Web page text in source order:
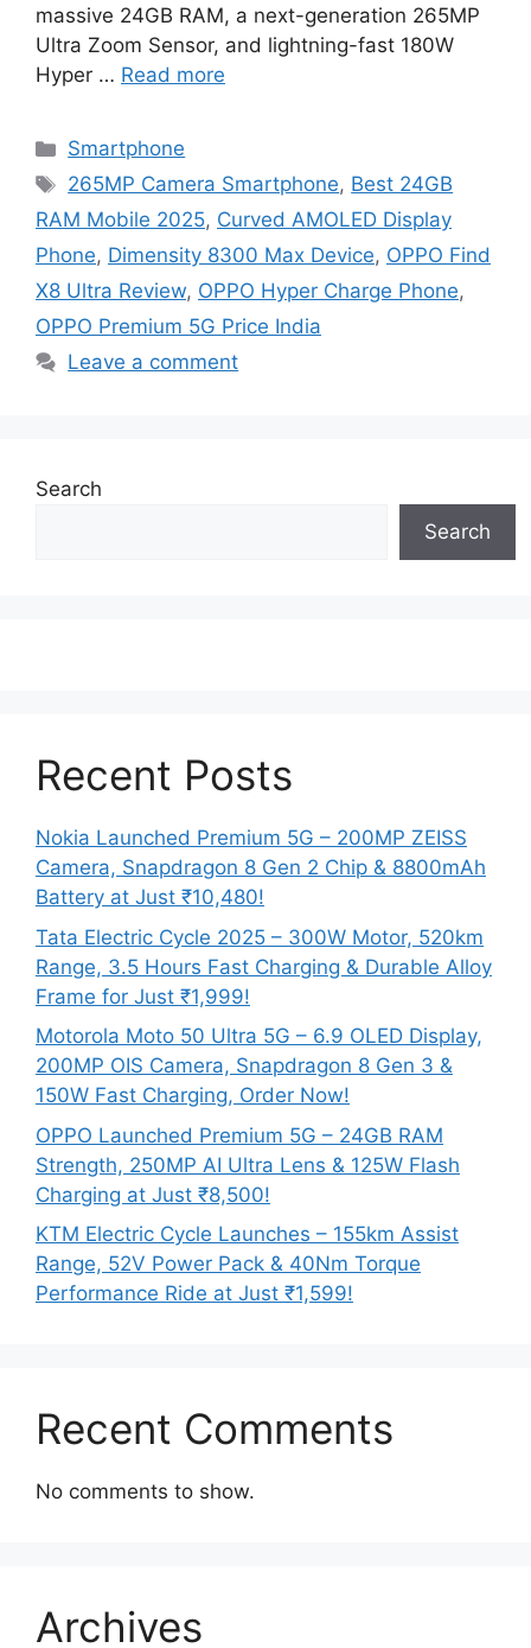
massive 24GB RAM, a next-generation 265MP
Ultra Zoom Sensor, and lightning-fast 180W
Hyper … Read more
Categories
Smartphone
Tags
265MP Camera Smartphone, Best 24GB
RAM Mobile 2025, Curved AMOLED Display
Phone, Dimensity 8300 Max Device, OPPO Find
X8 Ultra Review, OPPO Hyper Charge Phone,
OPPO Premium 5G Price India
Leave a comment
Search
Search
Recent Posts
Nokia Launched Premium 5G – 200MP ZEISS
Camera, Snapdragon 8 Gen 2 Chip & 8800mAh
Battery at Just ₹10,480!
Tata Electric Cycle 2025 – 300W Motor, 520km
Range, 3.5 Hours Fast Charging & Durable Alloy
Frame for Just ₹1,999!
Motorola Moto 50 Ultra 5G – 6.9 OLED Display,
200MP OIS Camera, Snapdragon 8 Gen 3 &
150W Fast Charging, Order Now!
OPPO Launched Premium 5G – 24GB RAM
Strength, 250MP AI Ultra Lens & 125W Flash
Charging at Just ₹8,500!
KTM Electric Cycle Launches – 155km Assist
Range, 52V Power Pack & 40Nm Torque
Performance Ride at Just ₹1,599!
Recent Comments
No comments to show.
Archives